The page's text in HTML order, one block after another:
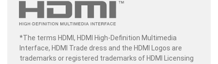
*The terms HDMI, HDMI High-Definition Multimedia
Interface, HDMI Trade dress and the HDMI Logos are
trademarks or registered trademarks of HDMI Licensing